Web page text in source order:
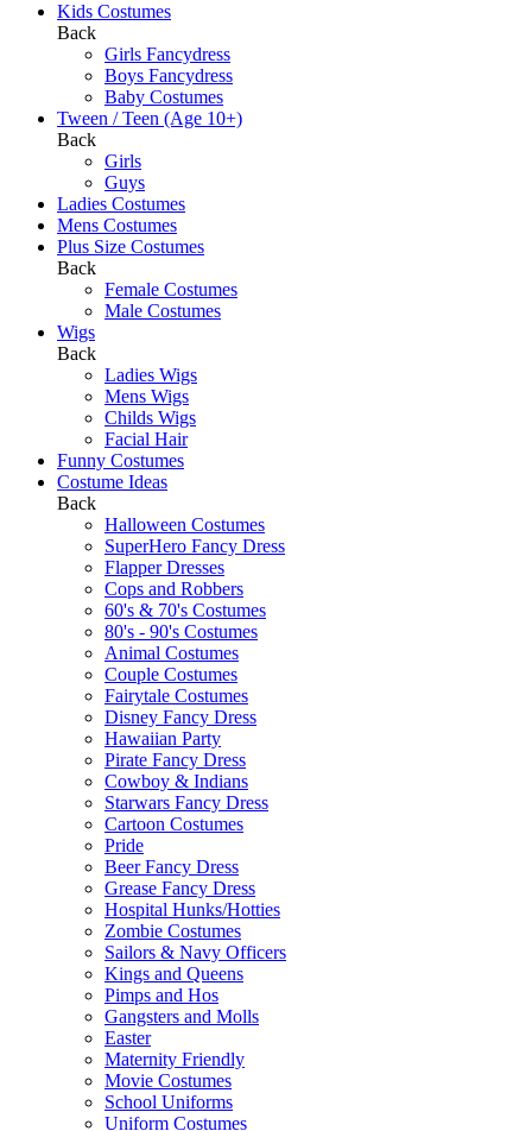
Kids Costumes
Back
Girls Fancydress
Boys Fancydress
Baby Costumes
Tween / Teen (Age 10+)
Back
Girls
Guys
Ladies Costumes
Mens Costumes
Plus Size Costumes
Back
Female Costumes
Male Costumes
Wigs
Back
Ladies Wigs
Mens Wigs
Childs Wigs
Facial Hair
Funny Costumes
Costume Ideas
Back
Halloween Costumes
SuperHero Fancy Dress
Flapper Dresses
Cops and Robbers
60's & 70's Costumes
80's - 90's Costumes
Animal Costumes
Couple Costumes
Fairytale Costumes
Disney Fancy Dress
Hawaiian Party
Pirate Fancy Dress
Cowboy & Indians
Starwars Fancy Dress
Cartoon Costumes
Pride
Beer Fancy Dress
Grease Fancy Dress
Hospital Hunks/Hotties
Zombie Costumes
Sailors & Navy Officers
Kings and Queens
Pimps and Hos
Gangsters and Molls
Easter
Maternity Friendly
Movie Costumes
School Uniforms
Uniform Costumes